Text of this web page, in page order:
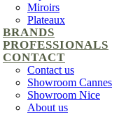
Miroirs
Plateaux
BRANDS
PROFESSIONALS
CONTACT
Contact us
Showroom Cannes
Showroom Nice
About us